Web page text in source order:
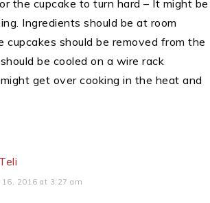
the cupcake to turn hard – It might be
Ingredients should be at room
cupcakes should be removed from the
be cooled on a wire rack
get over cooking in the heat and
16, 2016 at 3:27 am